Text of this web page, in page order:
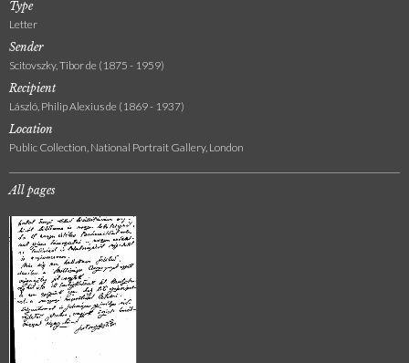
Type
Letter
Sender
Scitovszky, Tibor de (1875 - 1959)
Recipient
László, Philip Alexius de (1869 - 1937)
Location
Public Collection, National Portrait Gallery, London
All pages